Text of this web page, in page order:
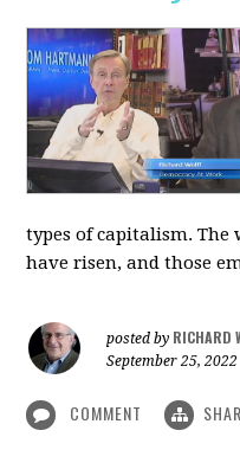
types of capitalism. The
have risen, and those
posted by RICHARD
September 25, 2022
COMMENT